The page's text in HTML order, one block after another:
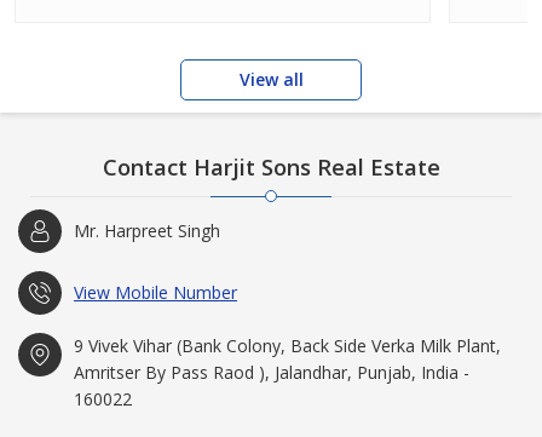
View all
Contact Harjit Sons Real Estate
Mr. Harpreet Singh
View Mobile Number
9 Vivek Vihar (Bank Colony, Back Side Verka Milk Plant,
Amritser By Pass Raod ), Jalandhar, Punjab, India -
160022